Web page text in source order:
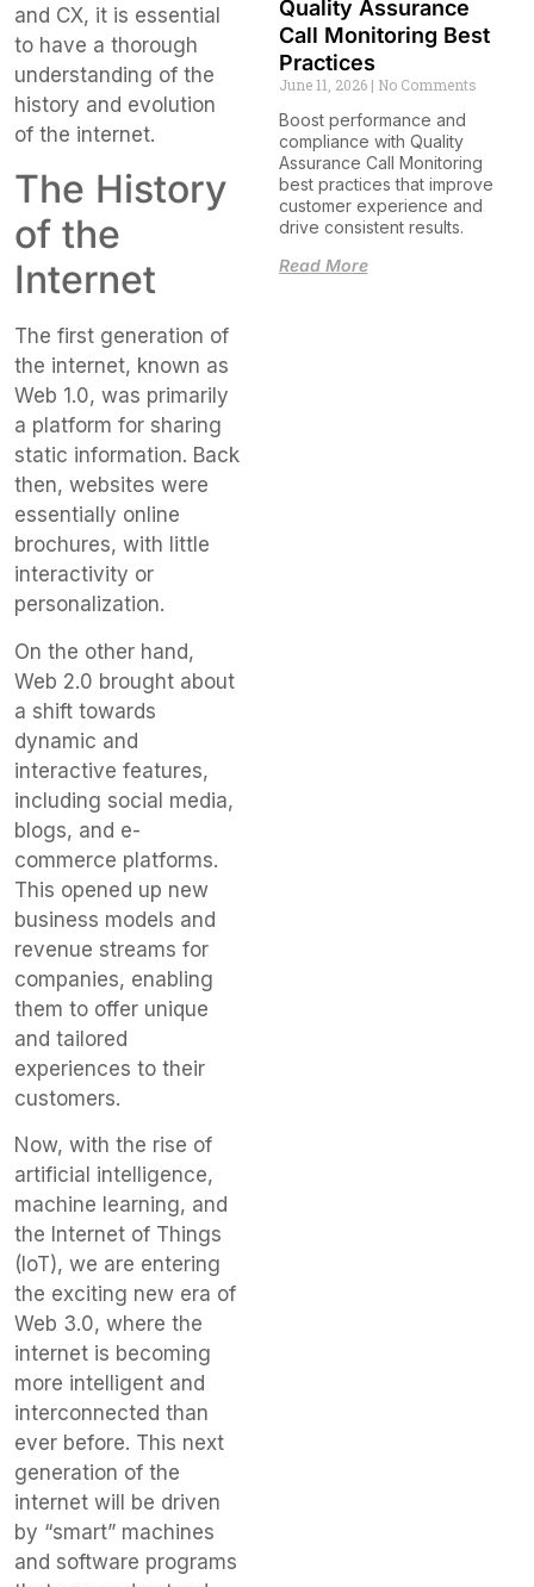
and CX, it is essential
to have a thorough
understanding of the
history and evolution
of the internet.
The History
of the
Internet
The first generation of
the internet, known as
Web 1.0, was primarily
a platform for sharing
static information. Back
then, websites were
essentially online
brochures, with little
interactivity or
personalization.
On the other hand,
Web 2.0 brought about
a shift towards
dynamic and
interactive features,
including social media,
blogs, and e-
commerce platforms.
This opened up new
business models and
revenue streams for
companies, enabling
them to offer unique
and tailored
experiences to their
customers.
Now, with the rise of
artificial intelligence,
machine learning, and
the Internet of Things
(IoT), we are entering
the exciting new era of
Web 3.0, where the
internet is becoming
more intelligent and
interconnected than
ever before. This next
generation of the
internet will be driven
by “smart” machines
and software programs
Quality Assurance
Call Monitoring Best
Practices
June 11, 2026 No Comments
Boost performance and
compliance with Quality
Assurance Call Monitoring
best practices that improve
customer experience and
drive consistent results.
Read More